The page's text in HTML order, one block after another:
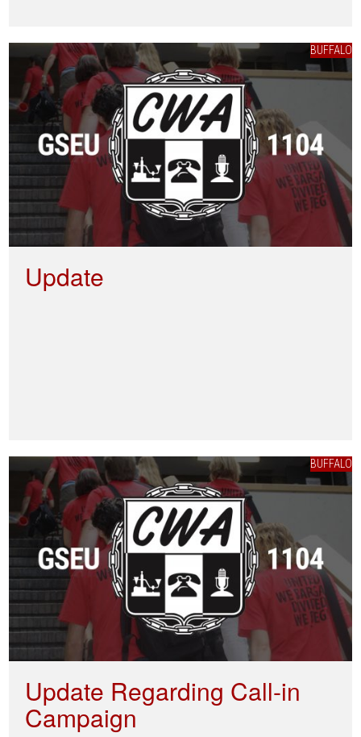
BUFFALO
Update
BUFFALO
Update Regarding Call-in
Campaign